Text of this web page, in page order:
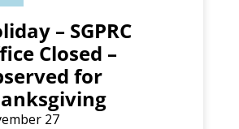
– SGPRC
Closed –
for
27